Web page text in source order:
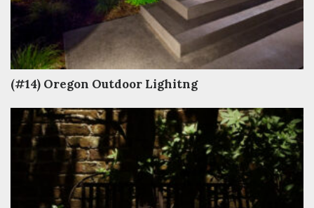
(#14) Oregon Outdoor Lighitng